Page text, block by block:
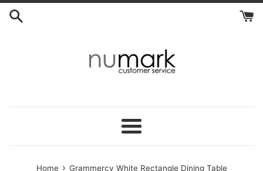
Skip
Menu
Home › Grammercy White Rectangle Dining Table